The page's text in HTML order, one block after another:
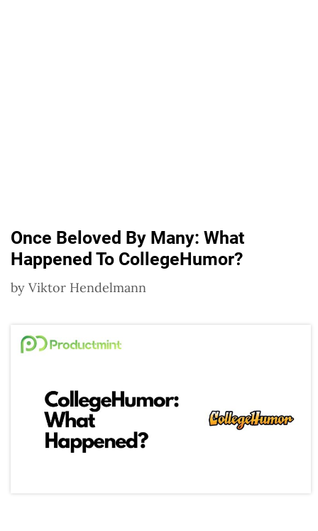
Once Beloved By Many: What
Happened To CollegeHumor?
by Viktor Hendelmann